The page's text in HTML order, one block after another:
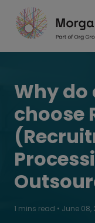
Why
choose
1 mins read • June 08,